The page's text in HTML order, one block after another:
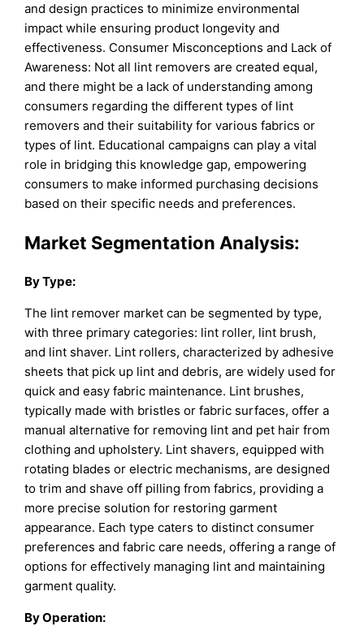
and design practices to minimize environmental
impact while ensuring product longevity and
effectiveness. Consumer Misconceptions and Lack of
Awareness: Not all lint removers are created equal,
and there might be a lack of understanding among
consumers regarding the different types of lint
removers and their suitability for various fabrics or
types of lint. Educational campaigns can play a vital
role in bridging this knowledge gap, empowering
consumers to make informed purchasing decisions
based on their specific needs and preferences.
Market Segmentation Analysis:
ByType:
The lint remover market can be segmented by type,
with three primary categories: lint roller, lint brush,
and lint shaver. Lint rollers, characterized by adhesive
sheets that pick up lint and debris, are widely used for
quick and easy fabric maintenance. Lint brushes,
typically made with bristles or fabric surfaces, offer a
manual alternative for removing lint and pet hair from
clothing and upholstery. Lint shavers, equipped with
rotating blades or electric mechanisms, are designed
to trim and shave off pilling from fabrics, providing a
more precise solution for restoring garment
appearance. Each type caters to distinct consumer
preferences and fabric care needs, offering a range of
options for effectively managing lint and maintaining
garment quality.
ByOperation: